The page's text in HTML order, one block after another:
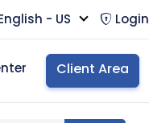
- US Login
Client Area